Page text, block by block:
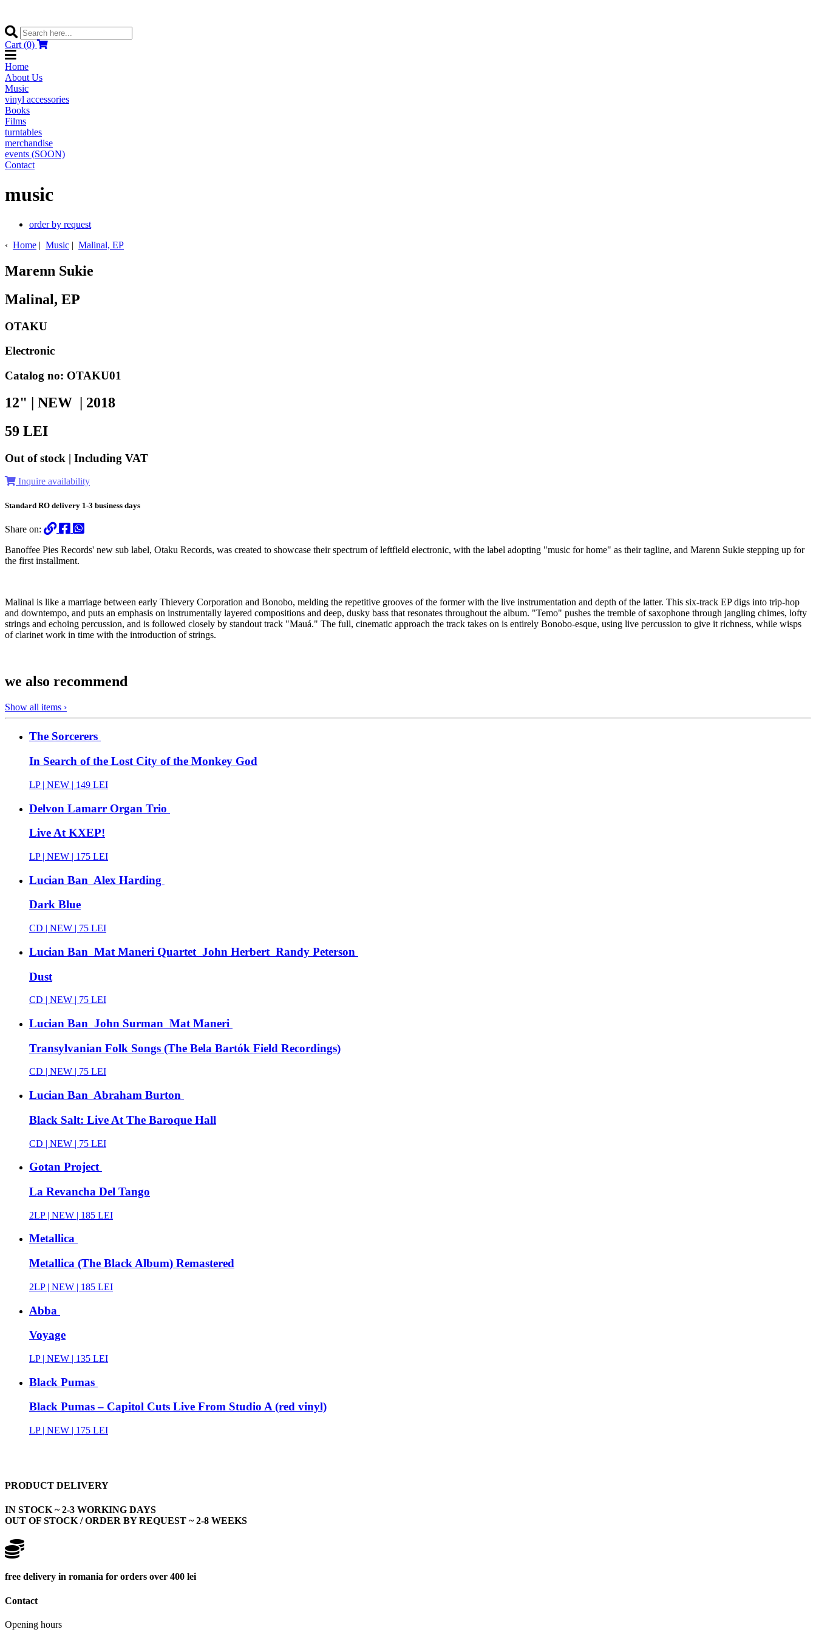
Cart (0)
Home
About Us
Music
vinyl accessories
Books
Films
turntables
merchandise
events (SOON)
Contact
music
order by request
‹ Home | Music | Malinal, EP
Marenn Sukie
Malinal, EP
OTAKU
Electronic
Catalog no: OTAKU01
12" | NEW | 2018
59 LEI
Out of stock | Including VAT
Inquire availability
Standard RO delivery 1-3 business days
Share on:
Banoffee Pies Records' new sub label, Otaku Records, was created to showcase their spectrum of leftfield electronic, with the label adopting "music for home" as their tagline, and Marenn Sukie stepping up for
the first installment.
Malinal is like a marriage between early Thievery Corporation and Bonobo, melding the repetitive grooves of the former with the live instrumentation and depth of the latter. This six-track EP digs into trip-hop
and downtempo, and puts an emphasis on instrumentally layered compositions and deep, dusky bass that resonates throughout the album. "Temo" pushes the tremble of saxophone through jangling chimes, lofty
strings and echoing percussion, and is followed closely by standout track "Mauá." The full, cinematic approach the track takes on is entirely Bonobo-esque, using live percussion to give it richness, while wisps
of clarinet work in time with the introduction of strings.
we also recommend
Show all items ›
The Sorcerers
In Search of the Lost City of the Monkey God
LP | NEW | 149 LEI
Delvon Lamarr Organ Trio
Live At KXEP!
LP | NEW | 175 LEI
Lucian Ban Alex Harding
Dark Blue
CD | NEW | 75 LEI
Lucian Ban Mat Maneri Quartet John Herbert Randy Peterson
Dust
CD | NEW | 75 LEI
Lucian Ban John Surman Mat Maneri
Transylvanian Folk Songs (The Bela Bartók Field Recordings)
CD | NEW | 75 LEI
Lucian Ban Abraham Burton
Black Salt: Live At The Baroque Hall
CD | NEW | 75 LEI
Gotan Project
La Revancha Del Tango
2LP | NEW | 185 LEI
Metallica
Metallica (The Black Album) Remastered
2LP | NEW | 185 LEI
Abba
Voyage
LP | NEW | 135 LEI
Black Pumas
Black Pumas – Capitol Cuts Live From Studio A (red vinyl)
LP | NEW | 175 LEI
PRODUCT DELIVERY
IN STOCK ~ 2-3 WORKING DAYS
OUT OF STOCK / ORDER BY REQUEST ~ 2-8 WEEKS
free delivery in romania for orders over 400 lei
Contact
Opening hours